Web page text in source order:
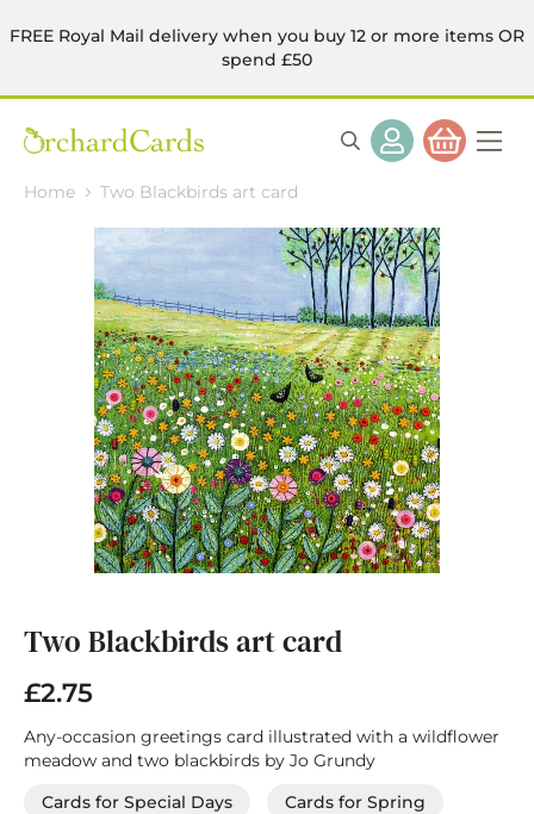
FREE Royal Mail delivery when you buy 12 or more items OR
spend £50
Home Two Blackbirds art card
the
beginning
of
the
images
gallery
Two Blackbirds art card
£2.75
Any-occasion greetings card illustrated with a wildflower
meadow and two blackbirds by Jo Grundy
Cards for Special Days
Cards for Spring